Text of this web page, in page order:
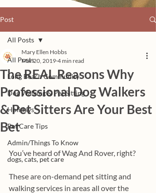
Post
All Posts
Long Beach Community
Dog Walking & Pet Sitting
Holidays
Pet Care Tips
Admin/Things To Know
dogs, cats, pet care
All Posts
The REAL Reasons Why
Professional Dog Walkers
& Pet Sitters Are Your Best
Bet
Mary Ellen Hobbs
Mar 20, 2019 4 min read
You’ve heard of Wag And Rover, right?
These are on-demand pet sitting and
walking services in areas all over the